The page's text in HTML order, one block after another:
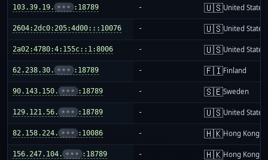
103.39.19. ••• :18789 - 🇺🇸United States
2604:2dc0:205:4d00:::10076 - 🇺🇸United States
2a02:4780:4:155c::1:8006 - 🇺🇸United States
62.238.30. ••• :18789 - 🇫🇮Finland
90.143.150. ••• :18789 - 🇸🇪Sweden
129.121.56. ••• :18789 - 🇺🇸United States
82.158.224. ••• :10086 - 🇭🇰Hong Kong
156.247.104. ••• :18789 - 🇭🇰Hong Kong